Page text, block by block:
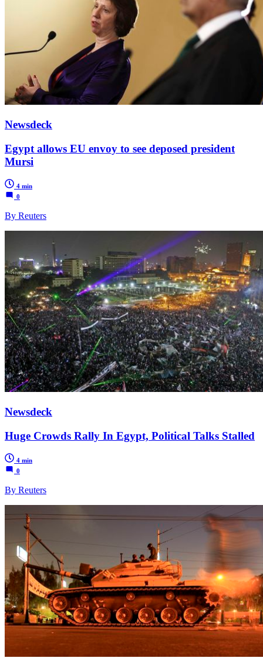
Newsdeck
Egypt allows EU envoy to see deposed president
Mursi
4 min
0
By Reuters
Newsdeck
Huge Crowds Rally In Egypt, Political Talks Stalled
4 min
0
By Reuters